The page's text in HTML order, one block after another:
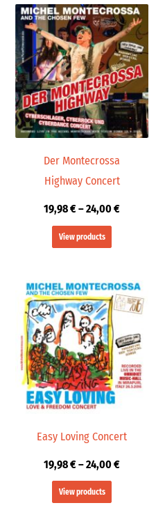
Der Montecrossa
Highway Concert
19,98€–24,00€
Price
range:
19,98 €
through
24,00 €
View products
Easy Loving Concert
19,98€–24,00€
Price
range:
19,98 €
24,00 €
View products